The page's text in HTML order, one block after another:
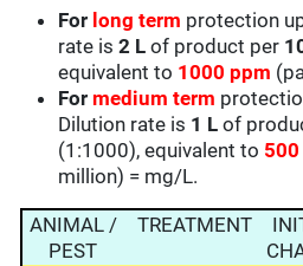
For long term protection
rate is2 Lof product per
equivalent to 1000 ppm
For medium term
Dilution rate is 1 Lof
(1:1000), equivalent to
million) = mg/L.
ANIMAL /
PEST
TREATMENT